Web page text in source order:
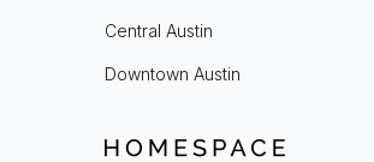
Central Austin
Downtown Austin